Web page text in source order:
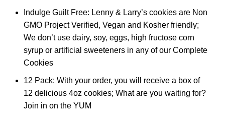
Indulge Guilt Free: Lenny & Larry’s cookies are Non
GMO Project Verified, Vegan and Kosher friendly;
We don’t use dairy, soy, eggs, high fructose corn
syrup or artificial sweeteners in any of our Complete
Cookies
12 Pack: With your order, you will receive a box of
12 delicious 4oz cookies; What are you waiting for?
Join in on the YUM